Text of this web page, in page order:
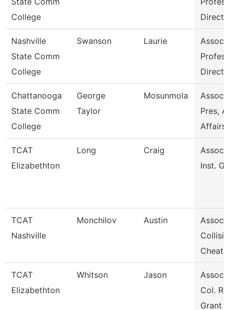
College
Nashville
State Comm
College
Swanson Laurie
Assoc
Chattanooga
State Comm
College
George
Taylor
Mosunmola
Assoc
Pres,
Affairs
TCAT
Elizabethton
Long Craig
Assoc.
Inst.
TCAT
Nashville
Monchilov Austin
Assoc.
TCAT
Elizabethton
Whitson Jason
Assoc.
Col.
Grant